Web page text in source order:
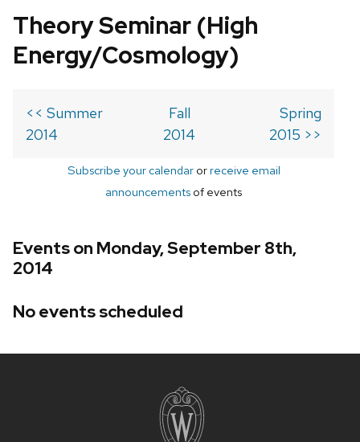
Theory Seminar (High
Energy/Cosmology)
<< Summer
2014
Fall
2014
Spring
2015 >>
Subscribe your calendarorreceive email
announcements of events
Events on Monday, September 8th,
2014
No events scheduled